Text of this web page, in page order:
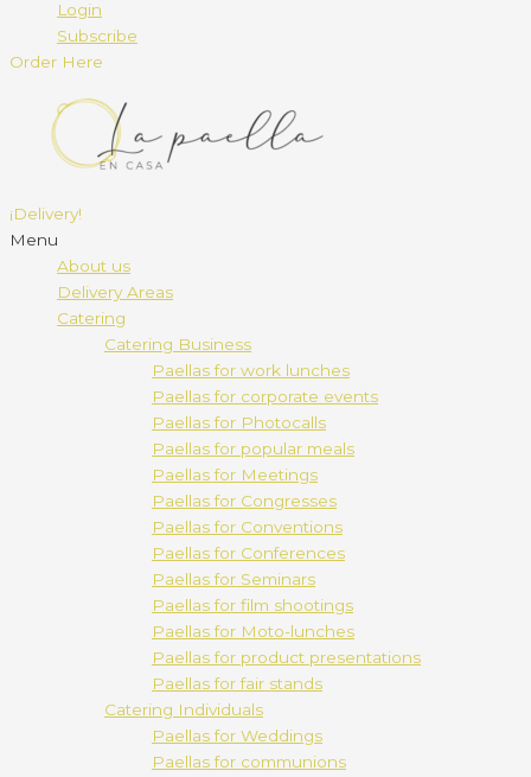
Login
Subscribe
Order Here
¡Delivery!
Menu
About us
Delivery Areas
Catering
Catering Business
Paellas for work lunches
Paellas for corporate events
Paellas for Photocalls
Paellas for popular meals
Paellas for Meetings
Paellas for Congresses
Paellas for Conventions
Paellas for Conferences
Paellas for Seminars
Paellas for film shootings
Paellas for Moto-lunches
Paellas for product presentations
Paellas for fair stands
Catering Individuals
Paellas for Weddings
Paellas for communions